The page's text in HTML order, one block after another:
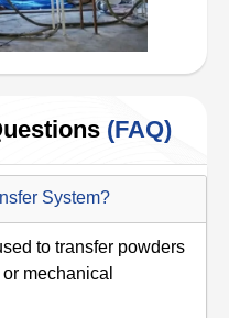
(FAQ)
System?
to transfer powders
mechanical